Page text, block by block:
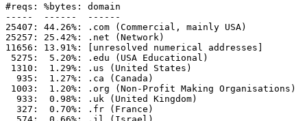
#reqs: %bytes: domain
-----  ------  ------
25407: 44.26%: .com (Commercial, mainly USA)
25257: 25.42%: .net (Network)
11656: 13.91%: [unresolved numerical addresses]
5275:  5.20%: .edu (USA Educational)
1310:  1.29%: .us (United States)
  935:  1.27%: .ca (Canada)
1003:  1.20%: .org (Non-Profit Making Organisations)
  933:  0.98%: .uk (United Kingdom)
  327:  0.70%: .fr (France)
  574:  0.66%: .il (Israel)